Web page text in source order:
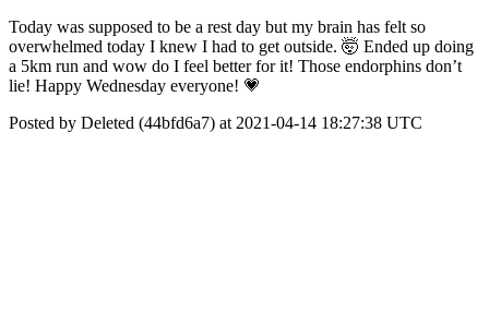
Today was supposed to be a rest day but my brain has felt so
overwhelmed today I knew I had to get outside. 🤯 Ended up doing
a 5km run and wow do I feel better for it! Those endorphins don’t
lie! Happy Wednesday everyone! 💗
Posted by Deleted (44bfd6a7) at 2021-04-14 18:27:38 UTC